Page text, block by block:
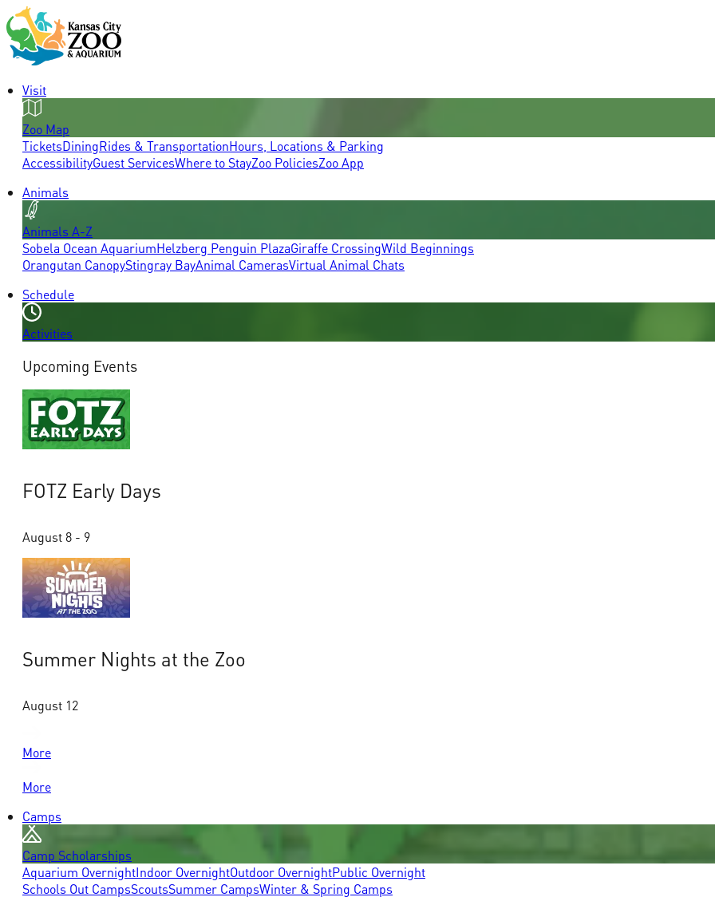
Visit
Zoo Map
TicketsDiningRides & TransportationHours, Locations & Parking
AccessibilityGuest ServicesWhere to StayZoo PoliciesZoo App
Animals
Animals A-Z
Sobela Ocean AquariumHelzberg Penguin PlazaGiraffe CrossingWild Beginnings
Orangutan CanopyStingray BayAnimal CamerasVirtual Animal Chats
Schedule
Activities
Upcoming Events
FOTZ Early Days
August 8 - 9
Summer Nights at the Zoo
August 12
More
More
Camps
Camp Scholarships
Aquarium OvernightIndoor OvernightOutdoor OvernightPublic Overnight
Schools Out CampsScoutsSummer CampsWinter & Spring Camps